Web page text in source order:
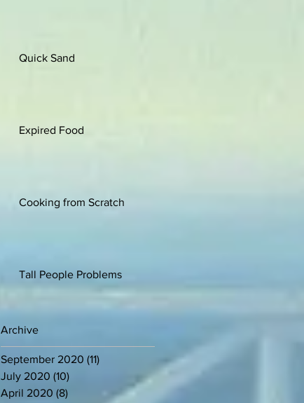
Quick Sand
Expired Food
Cooking from Scratch
Tall People Problems
Archive
September 2020 (11)
July 2020 (10)
April 2020 (8)